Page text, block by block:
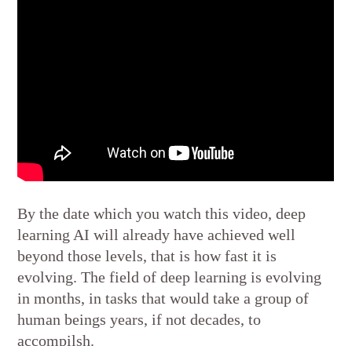
By the date which you watch this video, deep
learning AI will already have achieved well
beyond those levels, that is how fast it is
evolving. The field of deep learning is evolving
in months, in tasks that would take a group of
human beings years, if not decades, to
accompilsh.